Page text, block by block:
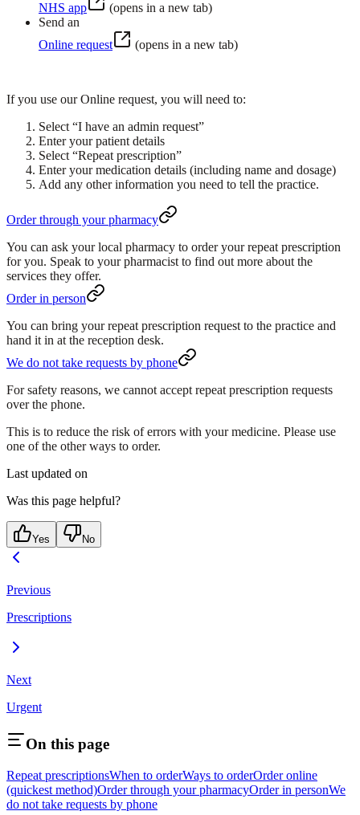
NHS app
(opens in a new tab)
Send an
Online request
(opens in a new tab)
If you use our Online request, you will need to:
Select “I have an admin request”
Enter your patient details
Select “Repeat prescription”
Enter your medication details (including name and dosage)
Add any other information you need to tell the practice.
Order through your pharmacy
You can ask your local pharmacy to order your repeat prescription
for you. Speak to your pharmacist to find out more about the
services they offer.
Order in person
You can bring your repeat prescription request to the practice and
hand it in at the reception desk.
We do not take requests by phone
For safety reasons, we cannot accept repeat prescription requests
over the phone.
This is to reduce the risk of errors with your medicine. Please use
one of the other ways to order.
Last updated on
Was this page helpful?
Yes No
Previous
Prescriptions
Next
Urgent
On this page
Repeat prescriptionsWhen to orderWays to orderOrder online
(quickest method)Order through your pharmacyOrder in personWe
do not take requests by phone